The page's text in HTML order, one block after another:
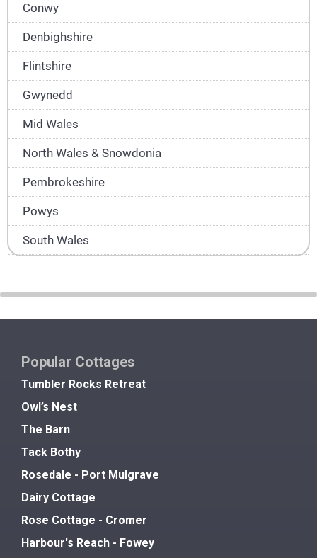
Conwy
Denbighshire
Flintshire
Gwynedd
Mid Wales
North Wales & Snowdonia
Pembrokeshire
Powys
South Wales
Popular Cottages
Tumbler Rocks Retreat
Owl’s Nest
The Barn
Tack Bothy
Rosedale - Port Mulgrave
Dairy Cottage
Rose Cottage - Cromer
Harbour's Reach - Fowey